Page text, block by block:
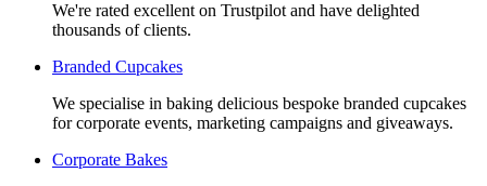
We're rated excellent on Trustpilot and have delighted
thousands of clients.
Branded Cupcakes
We specialise in baking delicious bespoke branded cupcakes
for corporate events, marketing campaigns and giveaways.
Corporate Bakes